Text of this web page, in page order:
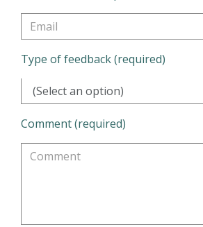
Type of feedback (required)
(Select an option)
Comment (required)